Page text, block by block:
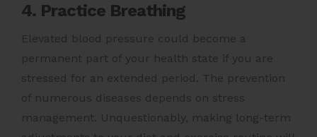
4. Practice Breathing
Elevated blood pressure could become a
permanent part of your health state if you are
stressed for an extended period. The prevention
of numerous diseases depends on stress
management. Unquestionably, making long-term